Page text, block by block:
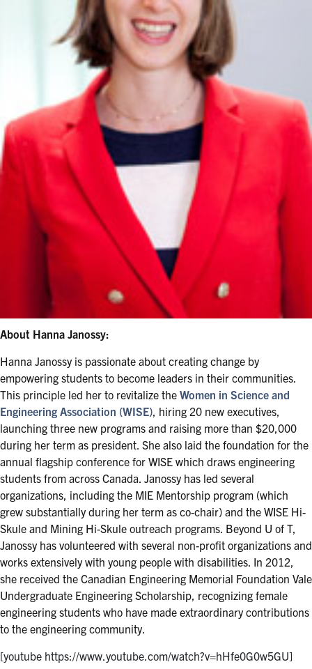
About Hanna Janossy:
Hanna Janossy is passionate about creating change by
empowering students to become leaders in their communities.
This principle led her to revitalize the Women in Science and
Engineering Association (WISE) , hiring 20 new executives,
launching three new programs and raising more than $20,000
during her term as president. She also laid the foundation for the
annual flagship conference for WISE which draws engineering
students from across Canada. Janossy has led several
organizations, including the MIE Mentorship program (which
grew substantially during her term as co-chair) and the WISE Hi-
Skule and Mining Hi-Skule outreach programs. Beyond U of T,
Janossy has volunteered with several non-profit organizations and
works extensively with young people with disabilities. In 2012,
she received the Canadian Engineering Memorial Foundation Vale
Undergraduate Engineering Scholarship, recognizing female
engineering students who have made extraordinary contributions
to the engineering community.
[youtube https://www.youtube.com/watch?v=hHfe0G0w5GU]